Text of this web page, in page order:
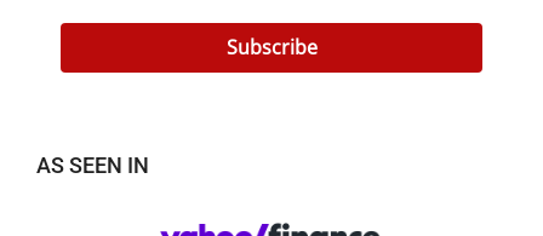
Subscribe
AS SEEN IN